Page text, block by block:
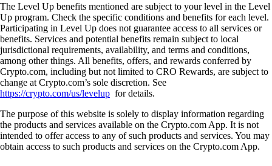
The Level Up benefits mentioned are subject to your level in the Level
Up program. Check the specific conditions and benefits for each level.
Participating in Level Up does not guarantee access to all services or
benefits. Services and potential benefits remain subject to local
jurisdictional requirements, availability, and terms and conditions,
among other things. All benefits, offers, and rewards conferred by
Crypto.com, including but not limited to CRO Rewards, are subject to
change at Crypto.com’s sole discretion. See
https://crypto.com/us/levelup for details.
The purpose of this website is solely to display information regarding
the products and services available on the Crypto.com App. It is not
intended to offer access to any of such products and services. You may
obtain access to such products and services on the Crypto.com App.